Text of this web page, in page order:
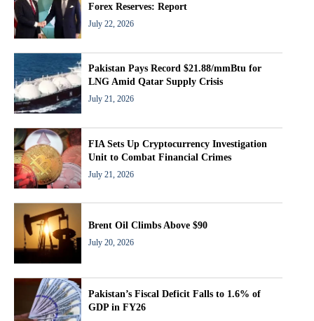
Forex Reserves: Report
July 22, 2026
Pakistan Pays Record $21.88/mmBtu for
LNG Amid Qatar Supply Crisis
July 21, 2026
FIA Sets Up Cryptocurrency Investigation
Unit to Combat Financial Crimes
July 21, 2026
Brent Oil Climbs Above $90
July 20, 2026
Pakistan’s Fiscal Deficit Falls to 1.6% of
GDP in FY26